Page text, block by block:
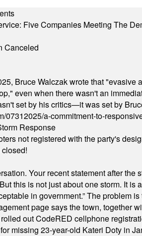
Five Companies Meeting The
Canceled
Bruce Walczak wrote that
even when there wasn't an
set by his critics—it was set by
07312025/a-commitment-to-
Response
not registered with the party's
Your recent statement after
this is not just about one storm. It is
in government.” The problem
page says the town, together
out CodeRED cellphone
missing 23-year-old Kateri Doty in